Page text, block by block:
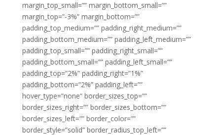
margin_top_small=”” margin_bottom_small=””
margin_top=”-3%” margin_bottom=””
padding_top_medium=”” padding_right_medium=””
padding_bottom_medium=”” padding_left_medium=””
padding_top_small=”” padding_right_small=””
padding_bottom_small=”” padding_left_small=””
padding_top=”2%” padding_right=”1%”
padding_bottom=”2%” padding_left=””
hover_type=”none” border_sizes_top=””
border_sizes_right=”” border_sizes_bottom=””
border_sizes_left=”” border_color=””
border_style=”solid” border_radius_top_left=””